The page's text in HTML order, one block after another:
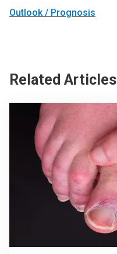
Outlook / Prognosis
Related Articles